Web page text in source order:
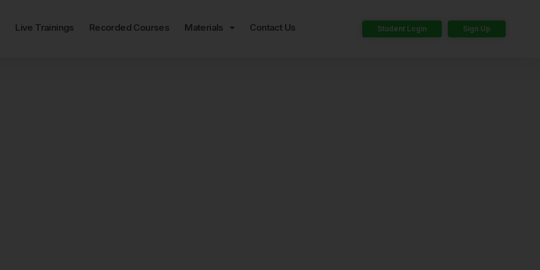
Live Trainings Recorded Courses Materials Contact Us Student Login Sign Up